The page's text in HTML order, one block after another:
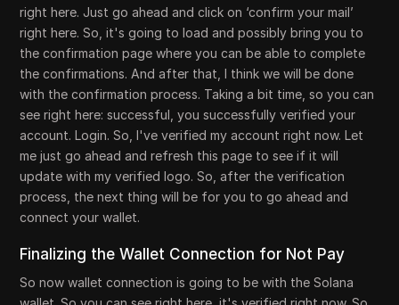
right here. Just go ahead and click on ‘confirm your mail’
right here. So, it's going to load and possibly bring you to
the confirmation page where you can be able to complete
the confirmations. And after that, I think we will be done
with the confirmation process. Taking a bit time, so you can
see right here: successful, you successfully verified your
account. Login. So, I've verified my account right now. Let
me just go ahead and refresh this page to see if it will
update with my verified logo. So, after the verification
process, the next thing will be for you to go ahead and
connect your wallet.
Finalizing the Wallet Connection for Not Pay
So now wallet connection is going to be with the Solana